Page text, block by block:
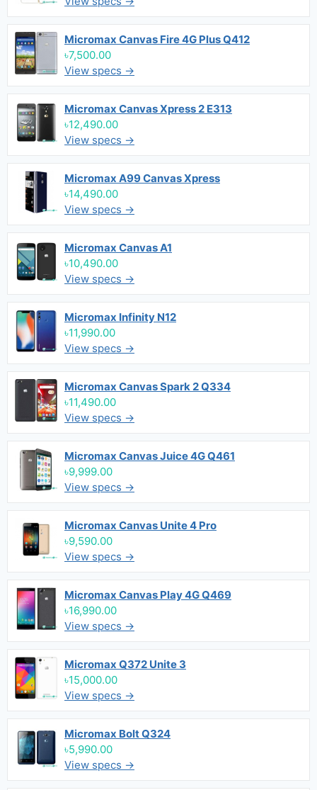
Micromax Canvas Fire 4G Plus Q412
৳7,500.00
View specs →
Micromax Canvas Xpress 2 E313
৳12,490.00
View specs →
Micromax A99 Canvas Xpress
৳14,490.00
View specs →
Micromax Canvas A1
৳10,490.00
View specs →
Micromax Infinity N12
৳11,990.00
View specs →
Micromax Canvas Spark 2 Q334
৳11,490.00
View specs →
Micromax Canvas Juice 4G Q461
৳9,999.00
View specs →
Micromax Canvas Unite 4 Pro
৳9,590.00
View specs →
Micromax Canvas Play 4G Q469
৳16,990.00
View specs →
Micromax Q372 Unite 3
৳15,000.00
View specs →
Micromax Bolt Q324
৳5,990.00
View specs →